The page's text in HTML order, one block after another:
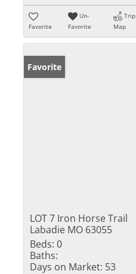
Favorite
Un-
Favorite
Trip
Map
Favorite
LOT 7 Iron Horse Trail
Labadie MO 63055
Beds: 0
Baths:
Days on Market: 53